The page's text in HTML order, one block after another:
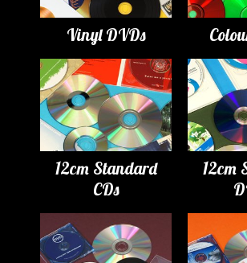
Vinyl DVDs
12cm Standard
CDs
12cm